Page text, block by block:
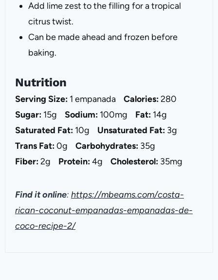
Add lime zest to the filling for a tropical
citrus twist.
Can be made ahead and frozen before
baking.
Nutrition
Serving Size: 1 empanada Calories:280
Sugar: 15g Sodium: 100mg Fat: 14g
Saturated Fat: 10g Unsaturated Fat: 3g
Trans Fat:0g Carbohydrates: 35g
Fiber:2g Protein:4g Cholesterol: 35mg
Find it online: https://mbeams.com/costa-
rican-coconut-empanadas-empanadas-de-
coco-recipe-2/